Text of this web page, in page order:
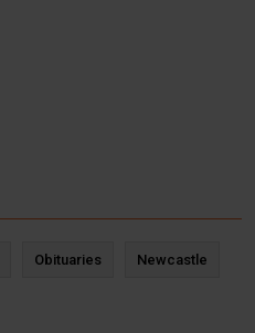
Obituaries Newcastle